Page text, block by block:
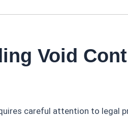
Void
careful attention to legal